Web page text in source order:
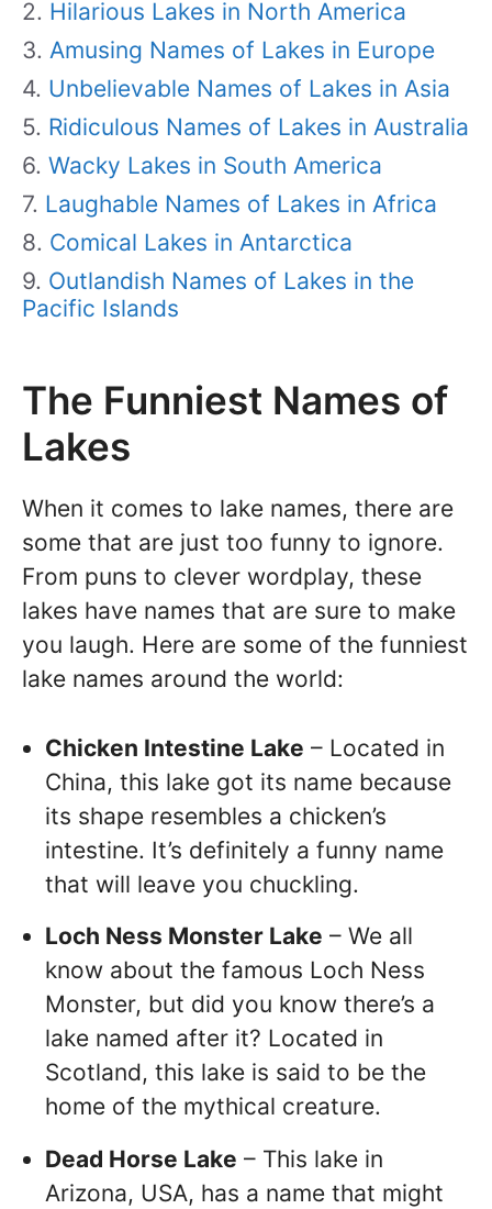
Hilarious Lakes in North America
Amusing Names of Lakes in Europe
Unbelievable Names of Lakes in Asia
Ridiculous Names of Lakes in Australia
Wacky Lakes in South America
Laughable Names of Lakes in Africa
Comical Lakes in Antarctica
Outlandish Names of Lakes in the
Pacific Islands
The Funniest Names of
Lakes
When it comes to lake names, there are
some that are just too funny to ignore.
From puns to clever wordplay, these
lakes have names that are sure to make
you laugh. Here are some of the funniest
lake names around the world:
Chicken Intestine Lake – Located in
China, this lake got its name because
its shape resembles a chicken’s
intestine. It’s definitely a funny name
that will leave you chuckling.
Loch Ness Monster Lake – We all
know about the famous Loch Ness
Monster, but did you know there’s a
lake named after it? Located in
Scotland, this lake is said to be the
home of the mythical creature.
Dead Horse Lake – This lake in
Arizona, USA, has a name that might